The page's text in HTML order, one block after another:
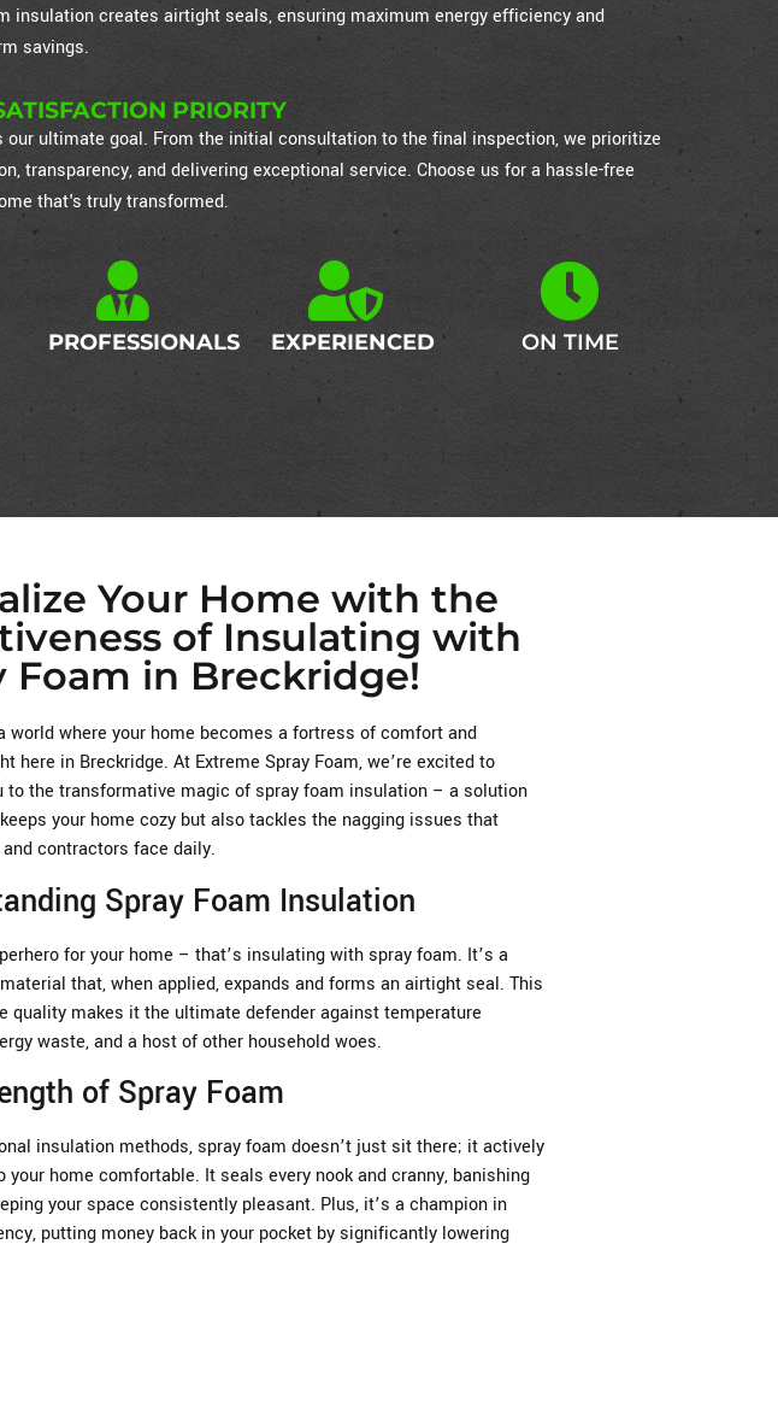
insulation creates airtight seals, ensuring maximum energy efficiency and
savings.
PRIORITY
ultimate goal. From the initial consultation to the final inspection, we prioritize
transparency, and delivering exceptional service. Choose us for a hassle-free
that's truly transformed.
PROFESSIONALS EXPERIENCED ON TIME
Your Home with the
of Insulating with
Foam in Breckridge!
world where your home becomes a fortress of comfort and
here in Breckridge. At Extreme Spray Foam, we’re excited to
to the transformative magic of spray foam insulation – a solution
your home cozy but also tackles the nagging issues that
contractors face daily.
Spray Foam Insulation
for your home – that’s insulating with spray foam. It’s a
that, when applied, expands and forms an airtight seal. This
quality makes it the ultimate defender against temperature
waste, and a host of other household woes.
of Spray Foam
insulation methods, spray foam doesn’t just sit there; it actively
your home comfortable. It seals every nook and cranny, banishing
your space consistently pleasant. Plus, it’s a champion in
putting money back in your pocket by significantly lowering